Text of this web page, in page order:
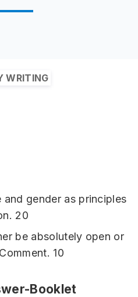
WRITING
and gender as principles
20
be absolutely open or
10
Booklet